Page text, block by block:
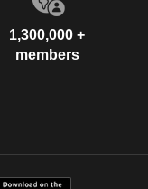
1,300,000 +
members